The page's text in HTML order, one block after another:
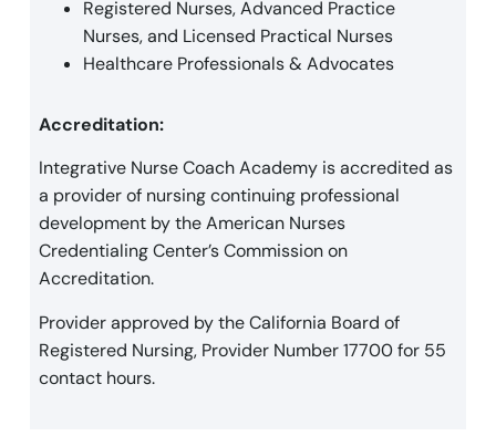
Registered Nurses, Advanced Practice
Nurses, and Licensed Practical Nurses
Healthcare Professionals & Advocates
Accreditation:
Integrative Nurse Coach Academy is accredited as
a provider of nursing continuing professional
development by the American Nurses
Credentialing Center’s Commission on
Accreditation.
Provider approved by the California Board of
Registered Nursing, Provider Number 17700 for 55
contact hours.